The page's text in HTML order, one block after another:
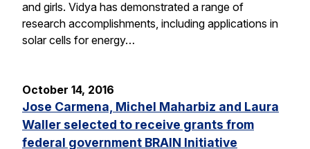
and girls. Vidya has demonstrated a range of
research accomplishments, including applications in
solar cells for energy…
October 14, 2016
Jose Carmena, Michel Maharbiz and Laura
Waller selected to receive grants from
federal government BRAIN Initiative